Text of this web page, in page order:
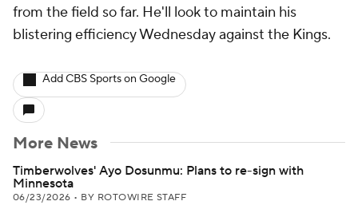
from the field so far. He'll look to maintain his
blistering efficiency Wednesday against the Kings.
Add CBS Sports on Google
More News
Timberwolves' Ayo Dosunmu: Plans to re-sign with
Minnesota
06/23/2026 • BY ROTOWIRE STAFF